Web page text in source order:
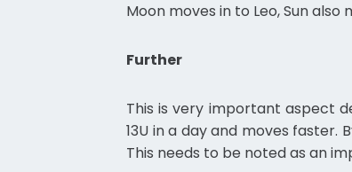
Moon moves in to Leo, Sun
Further
This is very important aspect
13U in a day and moves faster.
This needs to be noted as an